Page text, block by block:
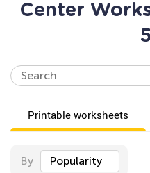
Center
Printable worksheets
By Popularity